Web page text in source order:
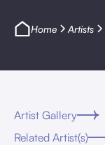
Home Artists
Artist Gallery
Related Artist(s)